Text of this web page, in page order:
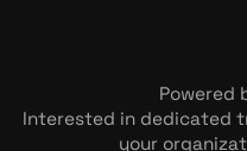
Powered
Interested in dedicated
your